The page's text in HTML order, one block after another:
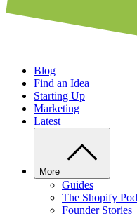
Blog
Find an Idea
Starting Up
Marketing
Latest
More
Guides
The Shopify
Founder Stories